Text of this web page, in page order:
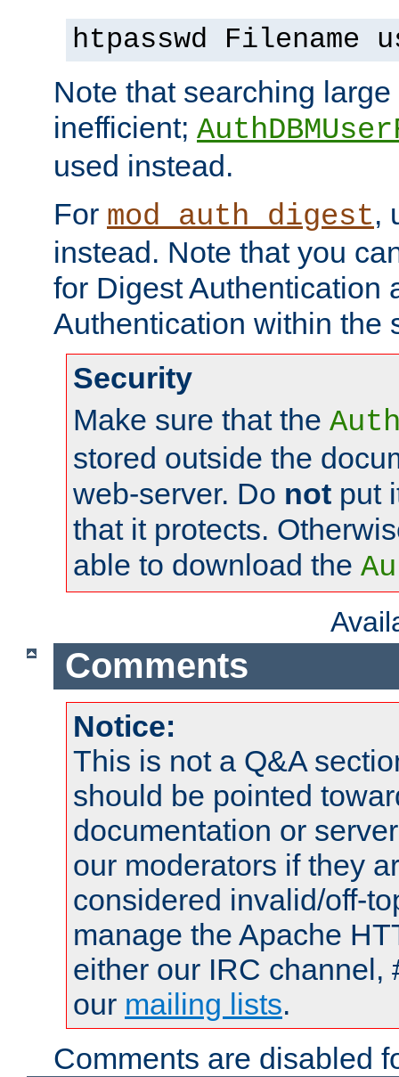
htpasswd Filename
Note that searching
inefficient;
used instead.
For mod_auth_digest,
instead. Note that you
for Digest Authentication
Authentication within the
Security
Make sure that the
stored outside the
web-server. Do not put
that it protects.
able to download the
Comments
Notice:
This is not a Q&A
should be pointed
documentation or
our moderators if they
considered invalid/off-
manage the Apache
either our IRC channel,
our mailing lists.
Comments are disabled